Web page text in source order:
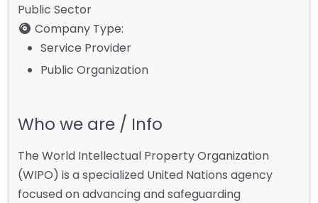
Public Sector
Company Type:
Service Provider
Public Organization
Who we are / Info
The World Intellectual Property Organization
(WIPO) is a specialized United Nations agency
focused on advancing and safeguarding